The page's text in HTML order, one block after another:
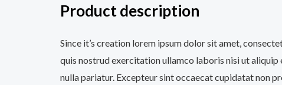
Product description
Since it’s creation lorem ipsum dolor sit amet,
quis nostrud exercitation ullamco laboris nisi ut
nulla pariatur. Excepteur sint occaecat cupidatat non